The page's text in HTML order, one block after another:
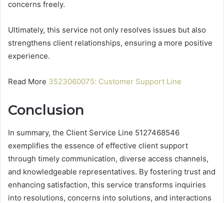
concerns freely.
Ultimately, this service not only resolves issues but also
strengthens client relationships, ensuring a more positive
experience.
Read More 3523060075: Customer Support Line
Conclusion
In summary, the Client Service Line 5127468546
exemplifies the essence of effective client support
through timely communication, diverse access channels,
and knowledgeable representatives. By fostering trust and
enhancing satisfaction, this service transforms inquiries
into resolutions, concerns into solutions, and interactions